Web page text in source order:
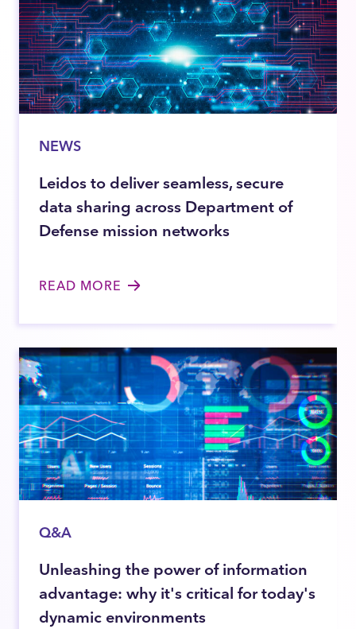
NEWS
Leidos to deliver seamless, secure
data sharing across Department of
Defense mission networks
READ MORE
Q&A
Unleashing the power of information
advantage: why it's critical for today's
dynamic environments